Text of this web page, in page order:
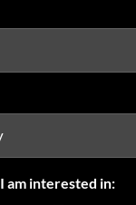
I am interested in: